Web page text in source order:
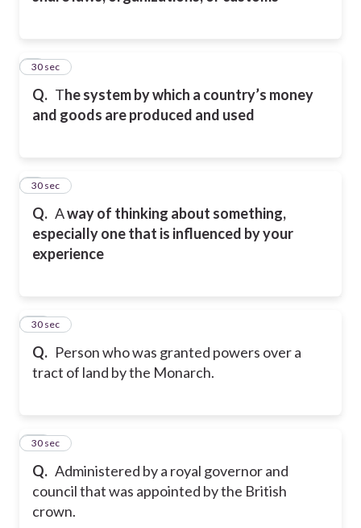
Q. The system by which a country’s money
and goods are produced and used
8
30 sec
Q. Away of thinking about something,
especially one that is influenced by your
experience
9
30 sec
Q. Person who was granted powers over a
tract of land by the Monarch.
10
30 sec
Q. Administered by a royal governor and
council that was appointed by the British
crown.
11
30 sec